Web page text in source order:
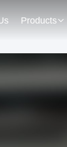
Products